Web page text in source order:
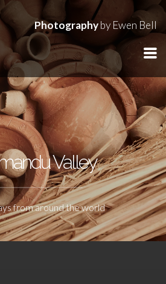
Photographyby Ewen Bell
Valley
from around the world